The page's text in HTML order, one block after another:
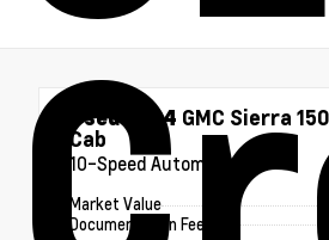
Used 2024 GMC Sierra
Cab
10-Speed Automatic
Market Value
Documentation Fee